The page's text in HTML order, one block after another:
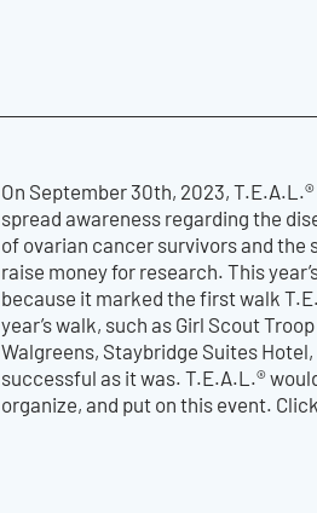
On September 30th, 2023,
spread awareness regarding the
of ovarian cancer survivors and the
raise money for research. This
because it marked the first walk
year’s walk, such as Girl Scout
Walgreens, Staybridge Suites
successful as it was. T.E.A.L.®
organize, and put on this event. Click